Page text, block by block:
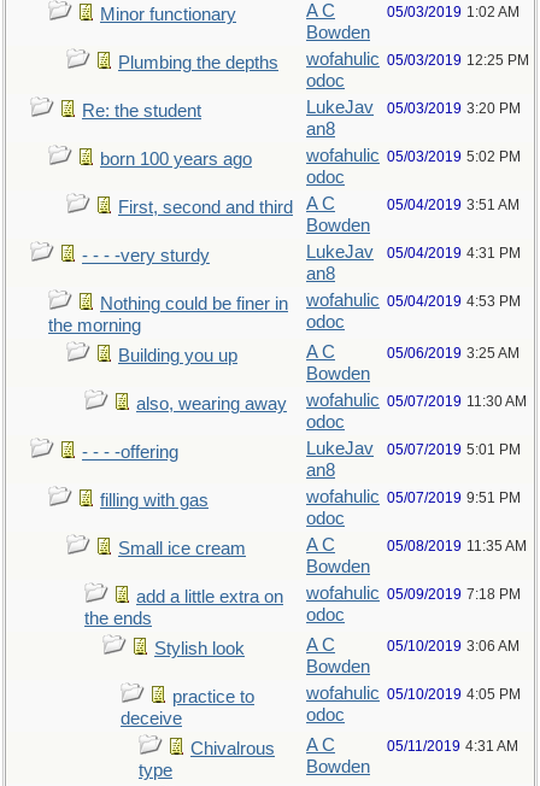
Minor functionary
A C
Bowden
05/03/2019 1:02 AM
Plumbing the depths
wofahulic
odoc
05/03/2019 12:25 PM
Re: the student
LukeJav
an8
05/03/2019 3:20 PM
born 100 years ago
wofahulic
odoc
05/03/2019 5:02 PM
First, second and third
A C
Bowden
05/04/2019 3:51 AM
- - - -very sturdy
LukeJav
an8
05/04/2019 4:31 PM
Nothing could be finer in
the morning
wofahulic
odoc
05/04/2019 4:53 PM
Building you up
A C
Bowden
05/06/2019 3:25 AM
also, wearing away
wofahulic
odoc
05/07/2019 11:30 AM
- - - -offering
LukeJav
an8
05/07/2019 5:01 PM
filling with gas
wofahulic
odoc
05/07/2019 9:51 PM
Small ice cream
A C
Bowden
05/08/2019 11:35 AM
add a little extra on
the ends
wofahulic
odoc
05/09/2019 7:18 PM
Stylish look
A C
Bowden
05/10/2019 3:06 AM
practice to
deceive
wofahulic
odoc
05/10/2019 4:05 PM
Chivalrous
type
A C
Bowden
05/11/2019 4:31 AM